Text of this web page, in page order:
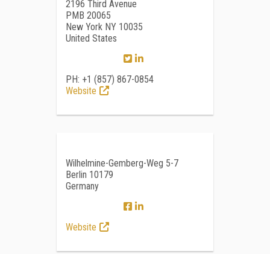
2196 Third Avenue
PMB 20065
New York NY 10035
United States
PH: +1 (857) 867-0854
Website
Wilhelmine-Gemberg-Weg 5-7
Berlin 10179
Germany
Website